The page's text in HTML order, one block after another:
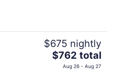
$675 nightly
The
price
$762 total
Aug 26 - Aug 27